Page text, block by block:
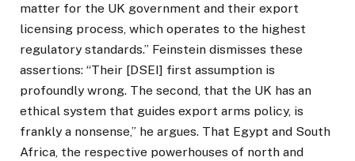
matter for the UK government and their export
licensing process, which operates to the highest
regulatory standards.” Feinstein dismisses these
assertions: “Their [DSEI] first assumption is
profoundly wrong. The second, that the UK has an
ethical system that guides export arms policy, is
frankly a nonsense,” he argues. That Egypt and South
Africa, the respective powerhouses of north and